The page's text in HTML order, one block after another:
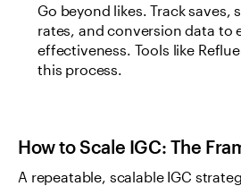
Go beyond likes. Track saves,
rates, and conversion data to
effectiveness. Tools like
this process.
How to Scale IGC: The
A repeatable, scalable IGC